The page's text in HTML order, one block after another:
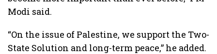
Modi said.
“On the issue of Palestine, we support the Two-
State Solution and long-term peace,” he added.